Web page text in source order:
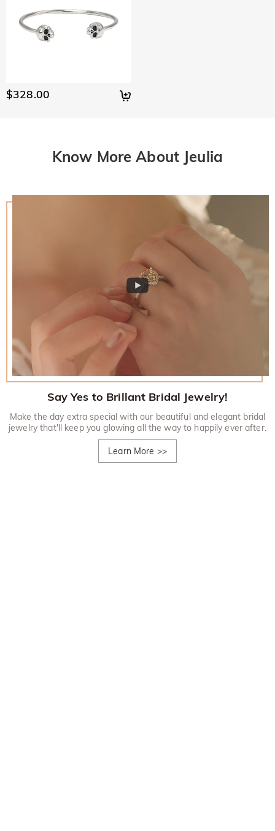
$328.00
Know More About Jeulia
Say Yes to Brillant Bridal Jewelry!
Make the day extra special with our beautiful and elegant bridal
jewelry that'll keep you glowing all the way to happily ever after.
Learn More >>